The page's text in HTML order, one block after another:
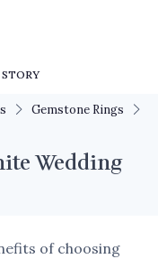
Gemstone Rings
Wedding
of choosing